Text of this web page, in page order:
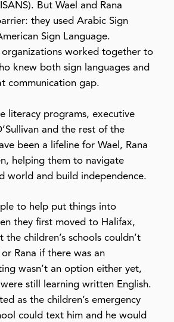
But Wael and Rana
they used Arabic Sign
Sign Language.
organizations worked together to
knew both sign languages and
communication gap.
literacy programs, executive
and the rest of the
been a lifeline for Wael, Rana
helping them to navigate
world and build independence.
to help put things into
they first moved to Halifax,
the children’s schools couldn’t
Rana if there was an
wasn’t an option either yet,
still learning written English.
as the children’s emergency
could text him and he would